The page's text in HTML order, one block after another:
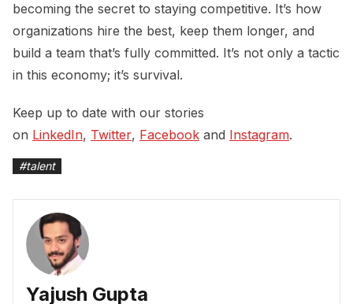
becoming the secret to staying competitive. It’s how
organizations hire the best, keep them longer, and
build a team that’s fully committed. It’s not only a tactic
in this economy; it’s survival.
Keep up to date with our stories
on LinkedIn, Twitter, Facebook and Instagram.
#talent
Yajush Gupta